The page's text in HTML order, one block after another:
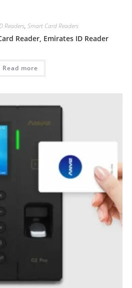
Readers, Smart Card Readers
Reader, Emirates ID Reader
Read more